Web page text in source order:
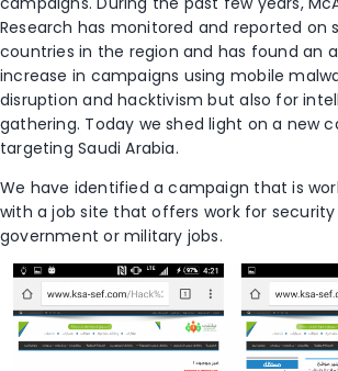
Research has monitored and reported on
countries in the region and has found an
increase in campaigns using mobile
disruption and hacktivism but also for
gathering. Today we shed light on a new
targeting Saudi Arabia.
We have identified a campaign that is
with a job site that offers work for security
government or military jobs.